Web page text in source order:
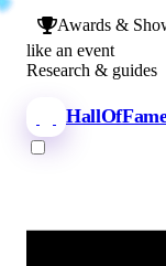
Awards &
like an event
Research & guides